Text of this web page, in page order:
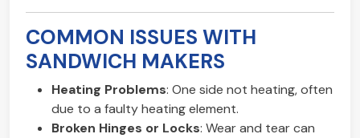
COMMON ISSUES WITH
SANDWICH MAKERS
Heating Problems: One side not heating, often
due to a faulty heating element.
Broken Hinges or Locks: Wear and tear can